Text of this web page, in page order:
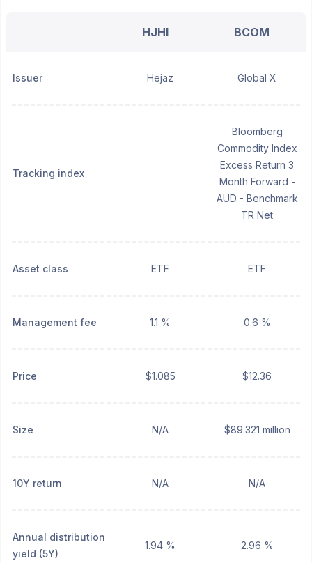
HJHI BCOM
Issuer Hejaz Global X
Tracking index
Bloomberg
Commodity Index
Excess Return 3
Month Forward -
AUD - Benchmark
TR Net
Asset class ETF ETF
Management fee 1.1 % 0.6 %
Price $1.085 $12.36
Size N/A $89.321 million
10Y return N/A N/A
Annual distribution
yield (5Y)
1.94 % 2.96 %